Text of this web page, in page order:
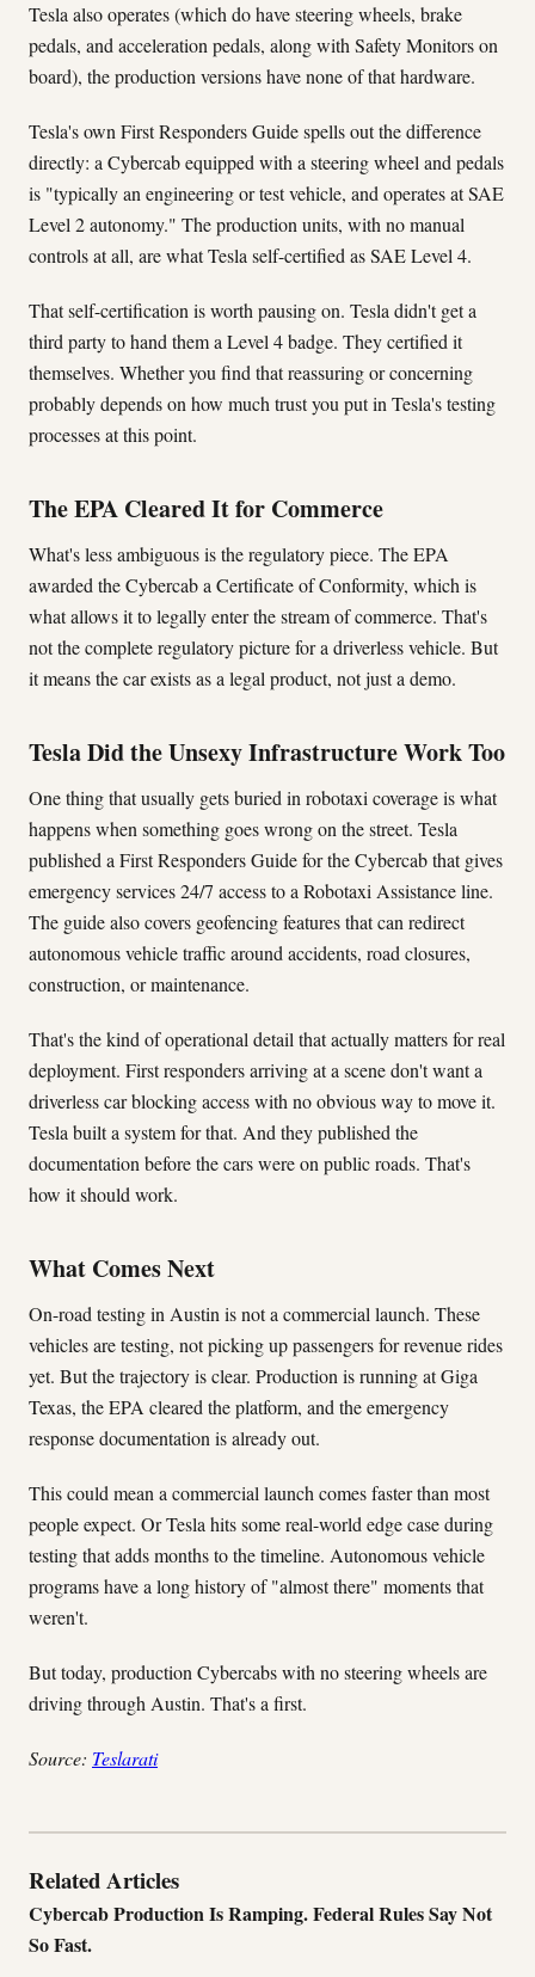
Tesla also operates (which do have steering wheels, brake
pedals, and acceleration pedals, along with Safety Monitors on
board), the production versions have none of that hardware.
Tesla's own First Responders Guide spells out the difference
directly: a Cybercab equipped with a steering wheel and pedals
is "typically an engineering or test vehicle, and operates at SAE
Level 2 autonomy." The production units, with no manual
controls at all, are what Tesla self-certified as SAE Level 4.
That self-certification is worth pausing on. Tesla didn't get a
third party to hand them a Level 4 badge. They certified it
themselves. Whether you find that reassuring or concerning
probably depends on how much trust you put in Tesla's testing
processes at this point.
The EPA Cleared It for Commerce
What's less ambiguous is the regulatory piece. The EPA
awarded the Cybercab a Certificate of Conformity, which is
what allows it to legally enter the stream of commerce. That's
not the complete regulatory picture for a driverless vehicle. But
it means the car exists as a legal product, not just a demo.
Tesla Did the Unsexy Infrastructure Work Too
One thing that usually gets buried in robotaxi coverage is what
happens when something goes wrong on the street. Tesla
published a First Responders Guide for the Cybercab that gives
emergency services 24/7 access to a Robotaxi Assistance line.
The guide also covers geofencing features that can redirect
autonomous vehicle traffic around accidents, road closures,
construction, or maintenance.
That's the kind of operational detail that actually matters for real
deployment. First responders arriving at a scene don't want a
driverless car blocking access with no obvious way to move it.
Tesla built a system for that. And they published the
documentation before the cars were on public roads. That's
how it should work.
What Comes Next
On-road testing in Austin is not a commercial launch. These
vehicles are testing, not picking up passengers for revenue rides
yet. But the trajectory is clear. Production is running at Giga
Texas, the EPA cleared the platform, and the emergency
response documentation is already out.
This could mean a commercial launch comes faster than most
people expect. Or Tesla hits some real-world edge case during
testing that adds months to the timeline. Autonomous vehicle
programs have a long history of "almost there" moments that
weren't.
But today, production Cybercabs with no steering wheels are
driving through Austin. That's a first.
Source: Teslarati
Related Articles
Cybercab Production Is Ramping. Federal Rules Say Not
So Fast.